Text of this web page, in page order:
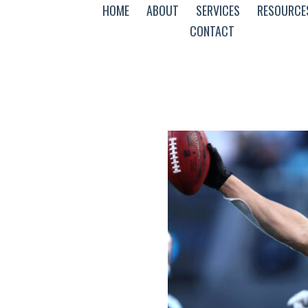
HOME ABOUT SERVICES
CONTACT